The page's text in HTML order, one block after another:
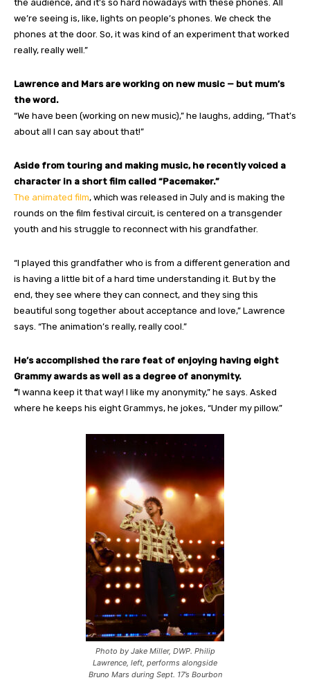
the audience, and it’s so hard nowadays with these phones. All
we’re seeing is, like, lights on people’s phones. We check the
phones at the door. So, it was kind of an experiment that worked
really, really well.”
Lawrence and Mars are working on new music — but mum’s
the word.
“We have been (working on new music),” he laughs, adding, “That’s
about all I can say about that!”
Aside from touring and making music, he recently voiced a
character in a short film called “Pacemaker.”
The animated film, which was released in July and is making the
rounds on the film festival circuit, is centered on a transgender
youth and his struggle to reconnect with his grandfather.
“I played this grandfather who is from a different generation and
is having a little bit of a hard time understanding it. But by the
end, they see where they can connect, and they sing this
beautiful song together about acceptance and love,” Lawrence
says. “The animation’s really, really cool.”
He’s accomplished the rare feat of enjoying having eight
Grammy awards as well as a degree of anonymity.
“I wanna keep it that way! I like my anonymity,” he says. Asked
where he keeps his eight Grammys, he jokes, “Under my pillow.”
Photo by Jake Miller, DWP. Philip
Lawrence, left, performs alongside
Bruno Mars during Sept. 17’s Bourbon